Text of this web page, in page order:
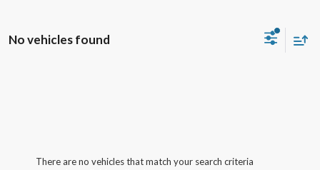
No vehicles found
There are no vehicles that match your search criteria